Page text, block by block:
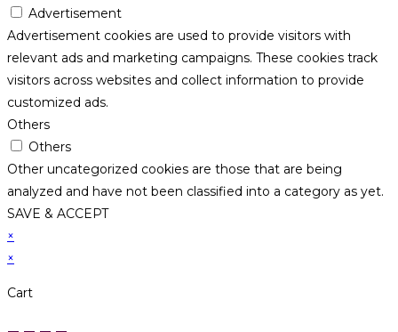
Advertisement
Advertisement cookies are used to provide visitors with
relevant ads and marketing campaigns. These cookies track
visitors across websites and collect information to provide
customized ads.
Others
Others
Other uncategorized cookies are those that are being
analyzed and have not been classified into a category as yet.
SAVE & ACCEPT
×
×
Cart